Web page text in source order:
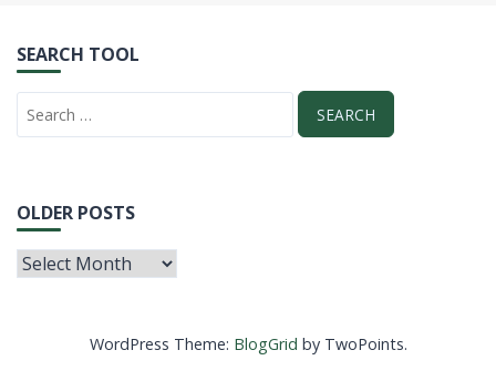
SEARCH TOOL
OLDER POSTS
WordPress Theme: BlogGrid by TwoPoints.